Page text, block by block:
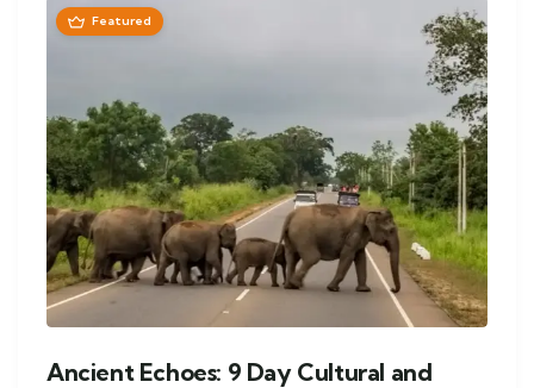
Featured
Ancient Echoes: 9 Day Cultural and